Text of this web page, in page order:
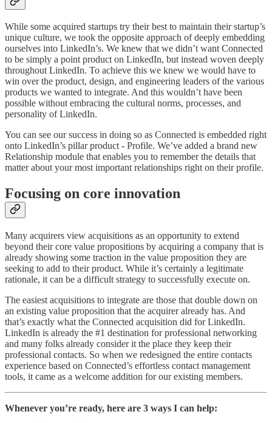
While some acquired startups try their best to maintain their startup’s
unique culture, we took the opposite approach of deeply embedding
ourselves into LinkedIn’s. We knew that we didn’t want Connected
to be simply a point product on LinkedIn, but instead woven deeply
throughout LinkedIn. To achieve this we knew we would have to
win over the product, design, and engineering leaders of the various
products we wanted to integrate. And this wouldn’t have been
possible without embracing the cultural norms, processes, and
personality of LinkedIn.
You can see our success in doing so as Connected is embedded right
onto LinkedIn’s pillar product - Profile. We’ve added a brand new
Relationship module that enables you to remember the details that
matter about your most important relationships right on their profile.
Focusing on core innovation
Many acquirers view acquisitions as an opportunity to extend
beyond their core value propositions by acquiring a company that is
already showing some traction in the value proposition they are
seeking to add to their product. While it’s certainly a legitimate
rationale, it can be a difficult strategy to successfully execute on.
The easiest acquisitions to integrate are those that double down on
an existing value proposition that the acquirer already has. And
that’s exactly what the Connected acquisition did for LinkedIn.
LinkedIn is already the #1 destination for professional networking
and many folks already consider it the place they keep their
professional contacts. So when we redesigned the entire contacts
experience based on Connected’s effortless contact management
tools, it came as a welcome addition for our existing members.
Whenever you’re ready, here are 3 ways I can help: